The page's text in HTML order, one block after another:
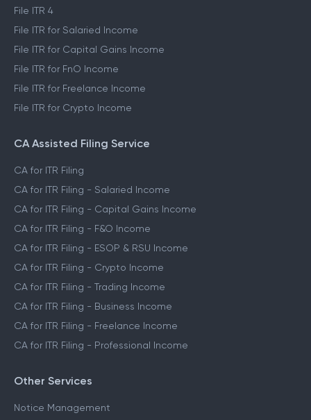
File ITR 4
File ITR for Salaried Income
File ITR for Capital Gains Income
File ITR for FnO Income
File ITR for Freelance Income
File ITR for Crypto Income
CA Assisted Filing Service
CA for ITR Filing
CA for ITR Filing - Salaried Income
CA for ITR Filing - Capital Gains Income
CA for ITR Filing - F&O Income
CA for ITR Filing - ESOP & RSU Income
CA for ITR Filing - Crypto Income
CA for ITR Filing - Trading Income
CA for ITR Filing - Business Income
CA for ITR Filing - Freelance Income
CA for ITR Filing - Professional Income
Other Services
Notice Management